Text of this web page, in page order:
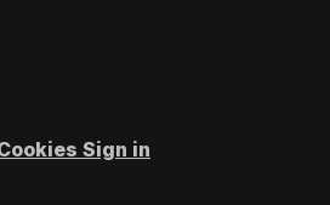
Sign in